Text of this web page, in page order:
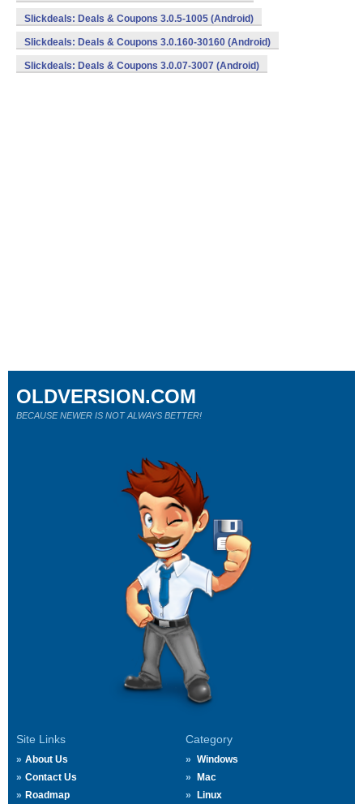
Slickdeals: Deals & Coupons 3.0.5-1005 (Android)
Slickdeals: Deals & Coupons 3.0.160-30160 (Android)
Slickdeals: Deals & Coupons 3.0.07-3007 (Android)
Site Links
About Us
Contact Us
Roadmap
Category
Windows
Mac
Linux
OLDVERSION.COM
BECAUSE NEWER IS NOT ALWAYS BETTER!